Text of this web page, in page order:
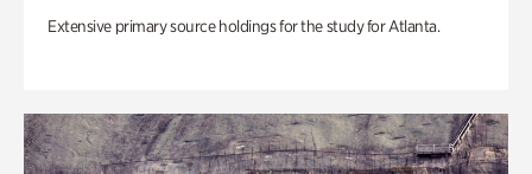
Extensive primary source holdings for the study for Atlanta.